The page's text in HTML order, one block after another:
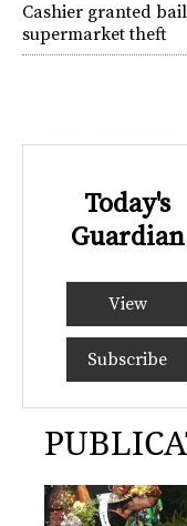
Cashier granted
supermarket theft
Today's
Guardian
View
Subscribe